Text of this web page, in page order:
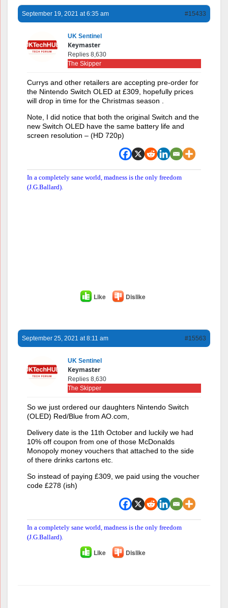
September 19, 2021 at 6:35 am #15433
UK Sentinel
Keymaster
Replies 8,630
The Skipper
Currys and other retailers are accepting pre-order for
the Nintendo Switch OLED at £309, hopefully prices
will drop in time for the Christmas season .
Note, I did notice that both the original Switch and the
new Switch OLED have the same battery life and
screen resolution – (HD 720p)
In a completely sane world, madness is the only freedom
(J.G.Ballard).
Like Dislike
September 25, 2021 at 8:11 am #15563
UK Sentinel
Keymaster
Replies 8,630
The Skipper
So we just ordered our daughters Nintendo Switch
(OLED) Red/Blue from AO.com,
Delivery date is the 11th October and luckily we had
10% off coupon from one of those McDonalds
Monopoly money vouchers that attached to the side
of there drinks cartons etc.
So instead of paying £309, we paid using the voucher
code £278 (ish)
In a completely sane world, madness is the only freedom
(J.G.Ballard).
Like Dislike